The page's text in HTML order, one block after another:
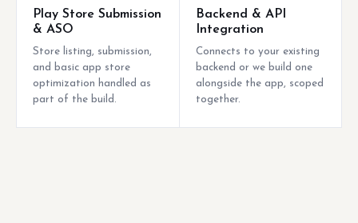
Play Store Submission
& ASO
Store listing, submission,
and basic app store
optimization handled as
part of the build.
Backend & API
Integration
Connects to your existing
backend or we build one
alongside the app, scoped
together.